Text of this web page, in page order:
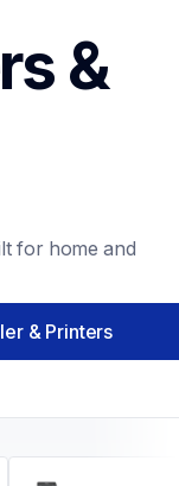
&
for home and
& Printers